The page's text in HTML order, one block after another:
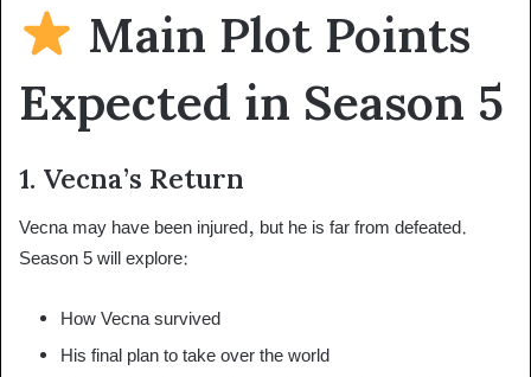
Main Plot Points
Expected in Season 5
1. Vecna’s Return
Vecna may have been injured, but he is far from defeated.
Season 5 will explore:
How Vecna survived
His final plan to take over the world